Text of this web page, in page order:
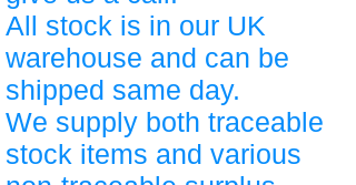
All stock is in our UK
warehouse and can be
shipped same day.
We supply both traceable
stock items and various